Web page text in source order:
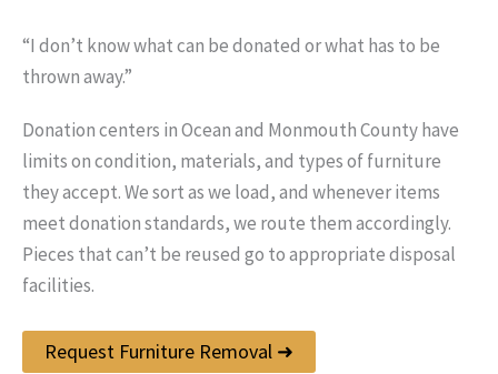
“I don’t know what can be donated or what has to be
thrown away.”
Donation centers in Ocean and Monmouth County have
limits on condition, materials, and types of furniture
they accept. We sort as we load, and whenever items
meet donation standards, we route them accordingly.
Pieces that can’t be reused go to appropriate disposal
facilities.
Request Furniture Removal ➜